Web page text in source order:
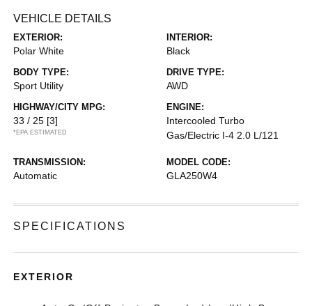
VEHICLE DETAILS
EXTERIOR:
Polar White
INTERIOR:
Black
BODY TYPE:
Sport Utility
DRIVE TYPE:
AWD
HIGHWAY/CITY MPG:
33 / 25 [3]
*EPA ESTIMATED
ENGINE:
Intercooled Turbo
Gas/Electric I-4 2.0 L/121
TRANSMISSION:
Automatic
MODEL CODE:
GLA250W4
SPECIFICATIONS
EXTERIOR